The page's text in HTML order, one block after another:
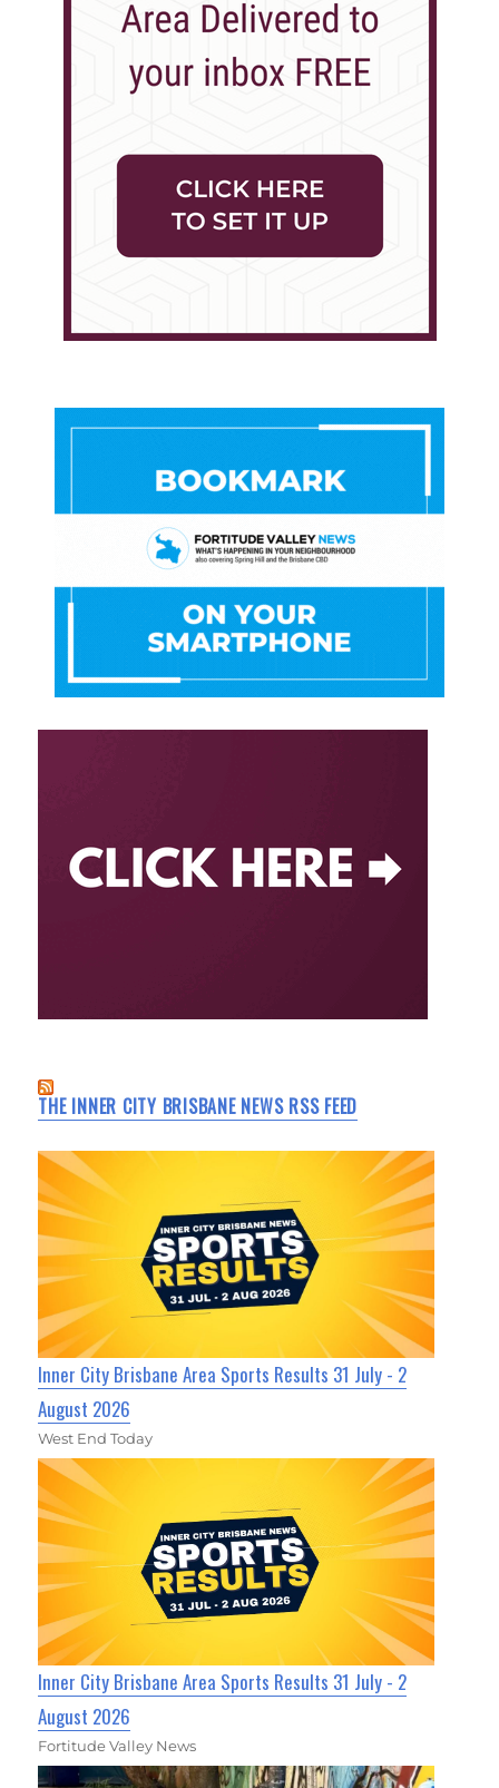
THE INNER CITY BRISBANE NEWS RSS FEED
Inner City Brisbane Area Sports Results 31 July - 2
August 2026
West End Today
Inner City Brisbane Area Sports Results 31 July - 2
August 2026
Fortitude Valley News